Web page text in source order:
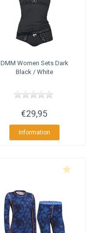
DMM Women Sets Dark
Black / White
€29,95
Information